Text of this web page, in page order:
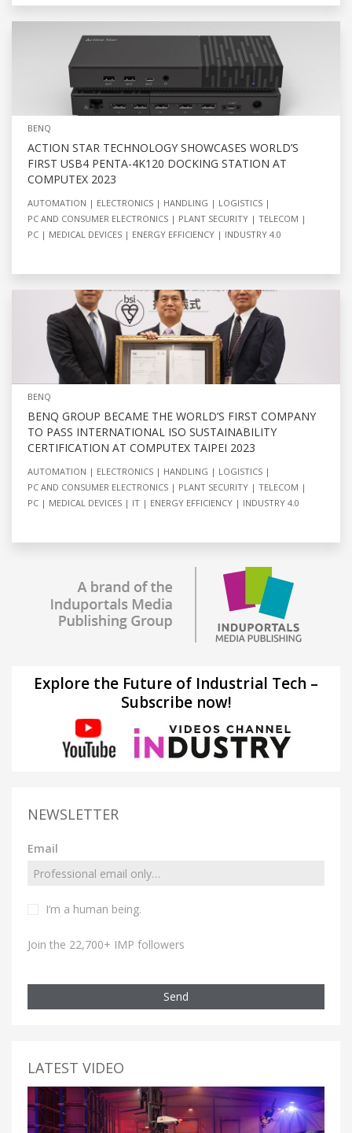
BENQ
ACTION STAR TECHNOLOGY SHOWCASES WORLD’S
FIRST USB4 PENTA-4K120 DOCKING STATION AT
COMPUTEX 2023
AUTOMATION ELECTRONICS HANDLING
LOGISTICS
PC AND CONSUMER ELECTRONICS
PLANT SECURITY
TELECOM
PC
MEDICAL DEVICES ENERGY EFFICIENCY INDUSTRY 4.0
BENQ
BENQ GROUP BECAME THE WORLD’S FIRST COMPANY
TO PASS INTERNATIONAL ISO SUSTAINABILITY
CERTIFICATION AT COMPUTEX TAIPEI 2023
AUTOMATION ELECTRONICS HANDLING
LOGISTICS
PC AND CONSUMER ELECTRONICS
PLANT SECURITY
TELECOM
PC
MEDICAL DEVICES IT ENERGY EFFICIENCY INDUSTRY 4.0
Explore the Future of Industrial Tech –
Subscribe now!
NEWSLETTER
Email
I’m a human being.
Join the 22,700+ IMP followers
Send
LATEST VIDEO